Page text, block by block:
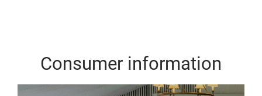
Consumer information